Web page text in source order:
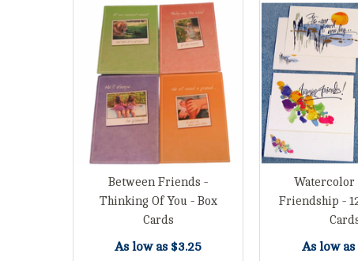
Between Friends -
Thinking Of You - Box
Cards
As low as $3.25
Watercolor
Friendship -
As low as